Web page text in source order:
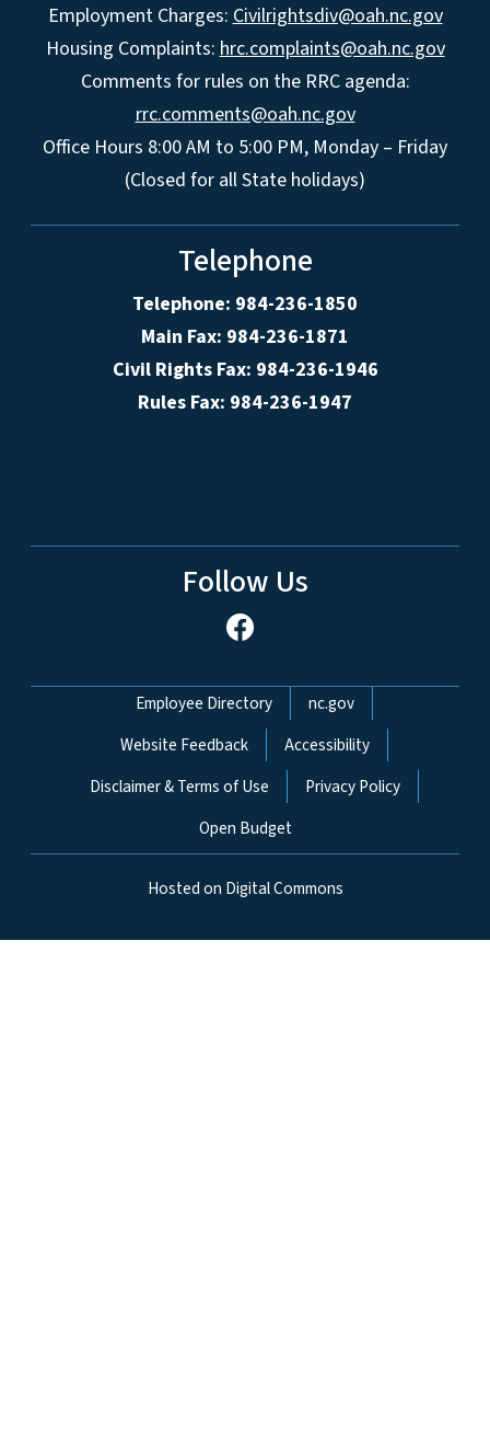
Employment Charges: Civilrightsdiv@oah.nc.gov
Housing Complaints: hrc.complaints@oah.nc.gov
Comments for rules on the RRC agenda:
rrc.comments@oah.nc.gov
Office Hours 8:00 AM to 5:00 PM, Monday – Friday
(Closed for all State holidays)
Telephone
Telephone: 984-236-1850
Main Fax: 984-236-1871
Civil Rights Fax: 984-236-1946
Rules Fax: 984-236-1947
Follow Us
Network Menu
Employee Directory
nc.gov
Website Feedback
Accessibility
Disclaimer & Terms of Use
Privacy Policy
Open Budget
Hosted on Digital Commons